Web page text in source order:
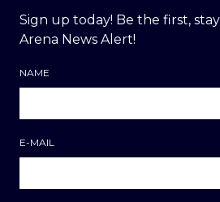
Sign up today! Be the first,
Arena News Alert!
NAME
E-MAIL